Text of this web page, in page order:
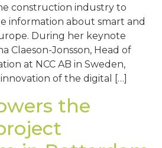
construction industry to
information about smart and
During her keynote
Claeson-Jonsson, Head of
at NCC AB in Sweden,
innovation of the digital […]
the